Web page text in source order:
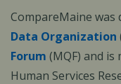
CompareMaine was
Data Organization
Forum (MQF) and
Human Services